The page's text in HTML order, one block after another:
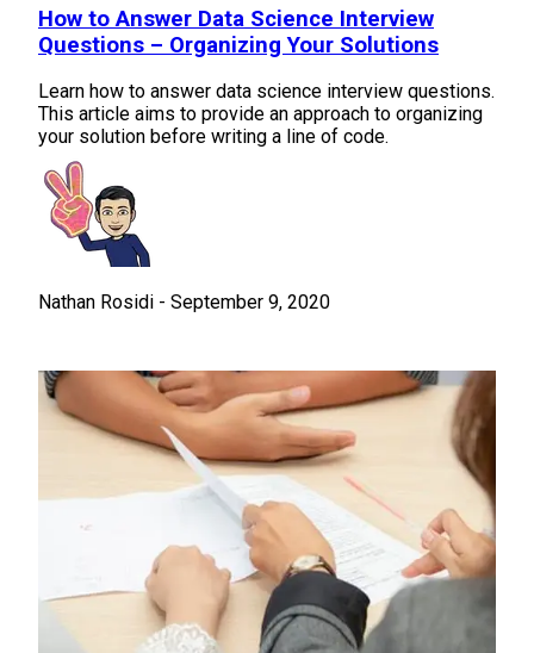
How to Answer Data Science Interview
Questions – Organizing Your Solutions
Learn how to answer data science interview questions.
This article aims to provide an approach to organizing
your solution before writing a line of code.
Nathan Rosidi - September 9, 2020